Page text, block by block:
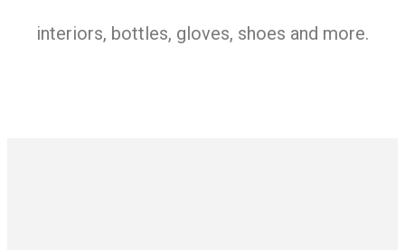
interiors, bottles, gloves, shoes and more.